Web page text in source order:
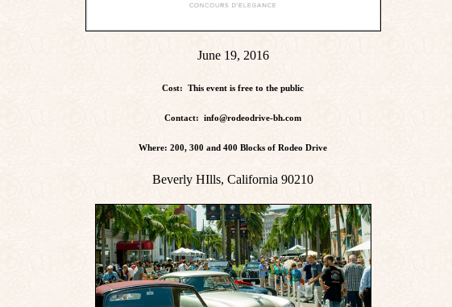
June 19, 2016
Cost: This event is free to the public
Contact: info@rodeodrive-bh.com
Where: 200, 300 and 400 Blocks of Rodeo Drive
Beverly HIlls, California 90210